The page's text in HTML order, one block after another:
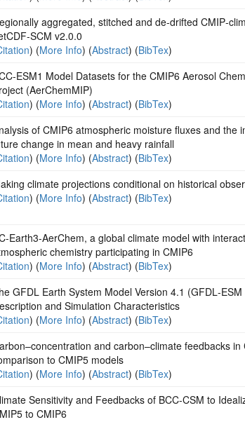
aggregated, stitched and de‐drifted
v2.0.0
) (More Info) (Abstract) (BibTex)
ESM1 Model Datasets for the CMIP6 Aerosol
(AerChemMIP)
) (More Info) (Abstract) (BibTex)
of CMIP6 atmospheric moisture fluxes and the
change in mean and heavy rainfall
) (More Info) (Abstract) (BibTex)
climate projections conditional on historical
) (More Info) (Abstract) (BibTex)
Earth3-AerChem, a global climate model with
chemistry participating in CMIP6
) (More Info) (Abstract) (BibTex)
GFDL Earth System Model Version 4.1
and Simulation Characteristics
) (More Info) (Abstract) (BibTex)
and carbon–climate feedbacks
to CMIP5 models
) (More Info) (Abstract) (BibTex)
Sensitivity and Feedbacks of BCC-CSM to
to CMIP6